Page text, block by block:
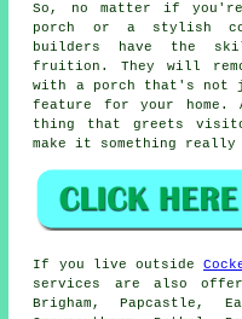
So, no matter if
porch or a stylish
builders have the
fruition. They will
with a porch that's not
feature for your
thing that greets
make it something really
If you live outside
services are also
Brigham, Papcastle,